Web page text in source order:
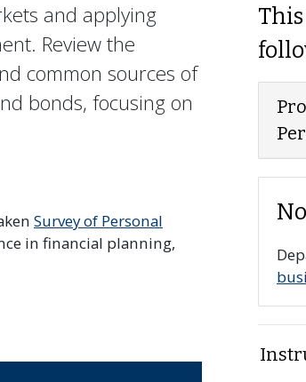
and applying
Review the
common sources of
bonds, focusing on
Survey of Personal
in financial planning,